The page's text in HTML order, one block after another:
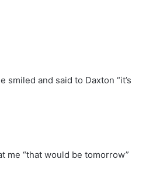
smiled and said to Daxton “it’s
me “that would be tomorrow”